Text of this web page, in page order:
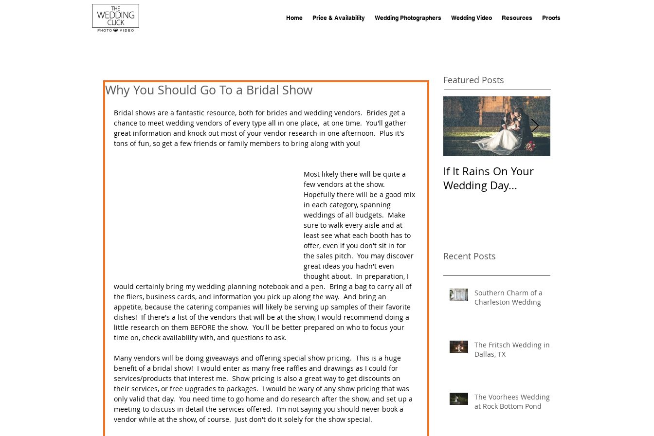
Home Price & Availability Wedding Photographers Wedding Video Resources Proofs
Why You Should Go To a Bridal Show
Bridal shows are a fantastic resource, both for brides and wedding vendors.  Brides get a
chance to meet wedding vendors of every type all in one place,  at one time.  You'll gather
great information and knock out most of your vendor research in one afternoon.  Plus it's
tons of fun, so get a few friends or family members to bring along with you!
Most likely there will be quite a
few vendors at the show.
Hopefully there will be a good mix
in each category, spanning
weddings of all budgets.  Make
sure to walk every aisle and at
least see what each booth has to
offer, even if you don't sit in for
the sales pitch.  You may discover
great ideas you hadn't even
thought about.  In preparation, I
would certainly bring my wedding planning notebook and a pen.  Bring a bag to carry all of
the fliers, business cards, and information you pick up along the way.  And bring an
appetite, because the catering companies will likely be serving up samples of their favorite
dishes!  If there's a list of the vendors that will be at the show, I would recommend doing a
little research on them BEFORE the show.  You'll be better prepared on who to focus your
time on, check availability with, and questions to ask.
Many vendors will be doing giveaways and offering special show pricing.  This is a huge
benefit of a bridal show!  I would enter as many free raffles and drawings as I could for
services/products that interest me.  Show pricing is also a great way to get discounts on
their services, or free upgrades to packages.  I would be wary of any show pricing that was
only valid that day.  You need time to go home and do research after the show, and set up a
meeting to discuss in detail the services offered.  I'm not saying you should never book a
vendor while at the show, of course.  Just don't do it solely for the show special.
Featured Posts
If It Rains On Your
Wedding Day...
Recent Posts
Southern Charm of a
Charleston Wedding
The Fritsch Wedding in
Dallas, TX
The Voorhees Wedding
at Rock Bottom Pond